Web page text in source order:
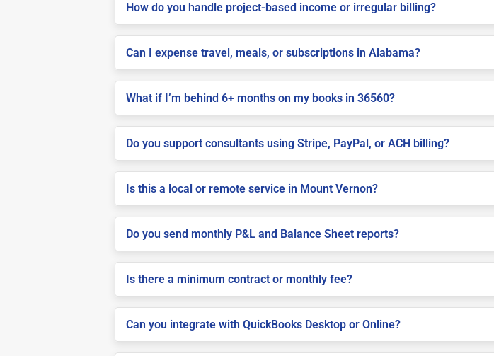
How do you handle project-based income or irregular billing?
Can I expense travel, meals, or subscriptions in Alabama?
What if I’m behind 6+ months on my books in 36560?
Do you support consultants using Stripe, PayPal, or ACH billing?
Is this a local or remote service in Mount Vernon?
Do you send monthly P&L and Balance Sheet reports?
Is there a minimum contract or monthly fee?
Can you integrate with QuickBooks Desktop or Online?